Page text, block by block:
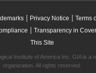
| Privacy Notice | Terms
| Transparency in
This Site
Institute of America Inc. GIA is a
organization. All rights reserved.